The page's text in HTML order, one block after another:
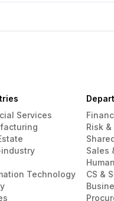
Services
Technology
Risk
Sales
CS &